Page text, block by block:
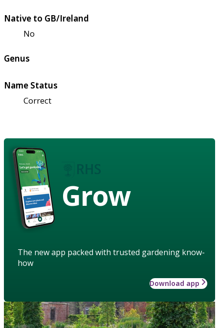
Native to GB/Ireland
No
Genus
Name Status
Correct
Grow
The new app packed with trusted gardening know-
how
Download app